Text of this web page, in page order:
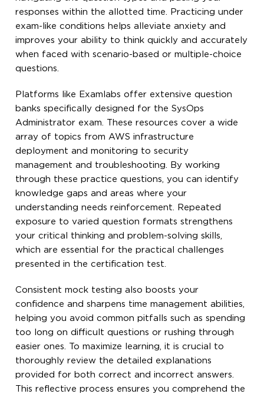
responses within the allotted time. Practicing under
exam-like conditions helps alleviate anxiety and
improves your ability to think quickly and accurately
when faced with scenario-based or multiple-choice
questions.
Platforms like Examlabs offer extensive question
banks specifically designed for the SysOps
Administrator exam. These resources cover a wide
array of topics from AWS infrastructure
deployment and monitoring to security
management and troubleshooting. By working
through these practice questions, you can identify
knowledge gaps and areas where your
understanding needs reinforcement. Repeated
exposure to varied question formats strengthens
your critical thinking and problem-solving skills,
which are essential for the practical challenges
presented in the certification test.
Consistent mock testing also boosts your
confidence and sharpens time management abilities,
helping you avoid common pitfalls such as spending
too long on difficult questions or rushing through
easier ones. To maximize learning, it is crucial to
thoroughly review the detailed explanations
provided for both correct and incorrect answers.
This reflective process ensures you comprehend the